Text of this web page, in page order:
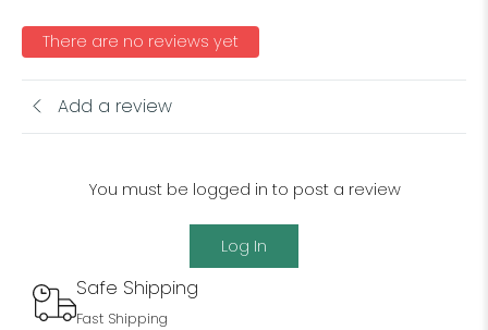
There are no reviews yet
Add a review
You must be logged in to post a review
Log In
Safe Shipping
Fast Shipping